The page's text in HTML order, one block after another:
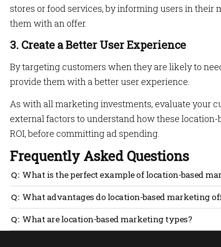
stores or food services, by informing users in
them with an offer.
3. Create a Better User Experience
By targeting customers when they are likely to
provide them with a better user experience.
As with all marketing investments, evaluate your
external factors to understand how these
ROI, before committing ad spending.
Frequently Asked Questions
What is the perfect example of location-based
Location-based marketing entails anticipating the
relevant results. The AI uses available data to match
user searching for a café on a search engine will see
What advantages do location-based marketing
Users benefit from decluttered results from location-
to relevant results based on their physical location,
What are location-based marketing types?